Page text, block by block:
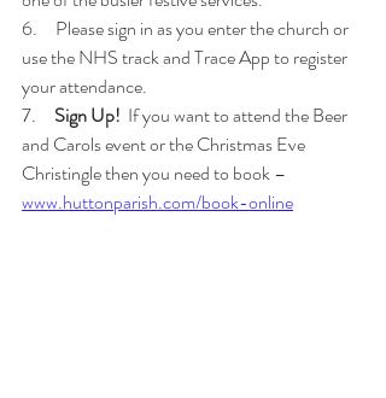
6.     Please sign in as you enter the church or
use the NHS track and Trace App to register
your attendance.
7. Sign Up!
  If you want to attend the Beer
and Carols event or the Christmas Eve
Christingle then you need to book –
www.huttonparish.com/book-online